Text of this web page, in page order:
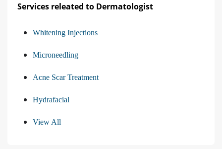
Services releated to Dermatologist
Whitening Injections
Microneedling
Acne Scar Treatment
Hydrafacial
View All